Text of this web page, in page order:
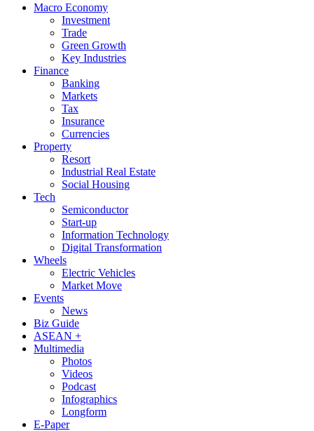
Macro Economy
Investment
Trade
Green Growth
Key Industries
Finance
Banking
Markets
Tax
Insurance
Currencies
Property
Resort
Industrial Real Estate
Social Housing
Tech
Semiconductor
Start-up
Information Technology
Digital Transformation
Wheels
Electric Vehicles
Market Move
Events
News
Biz Guide
ASEAN +
Multimedia
Photos
Videos
Podcast
Infographics
Longform
E-Paper